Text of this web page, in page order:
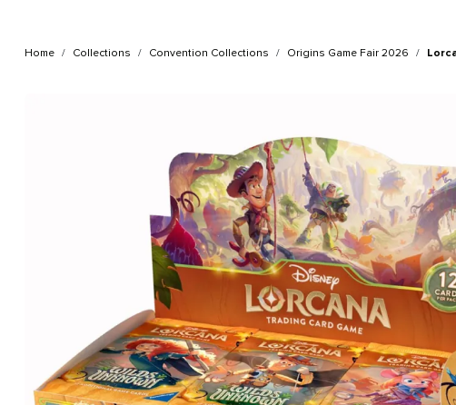
Home Collections Convention Collections Origins Game Fair 2026